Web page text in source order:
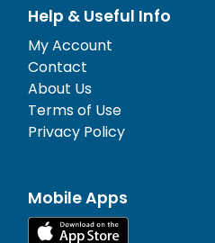
Help & Useful Info
My Account
Contact
About Us
Terms of Use
Privacy Policy
Mobile Apps